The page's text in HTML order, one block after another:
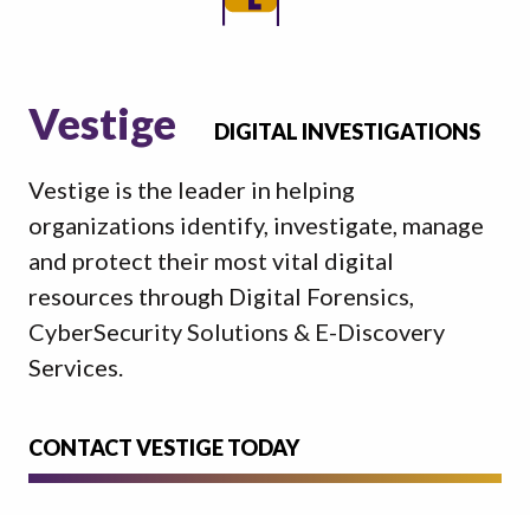
Vestige DIGITAL INVESTIGATIONS
Vestige is the leader in helping
organizations identify, investigate, manage
and protect their most vital digital
resources through Digital Forensics,
CyberSecurity Solutions & E-Discovery
Services.
CONTACT VESTIGE TODAY